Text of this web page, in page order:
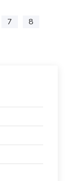
7
8